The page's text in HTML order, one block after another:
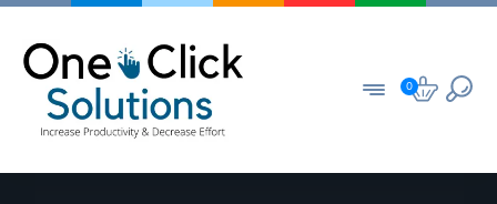
Skip
content
0